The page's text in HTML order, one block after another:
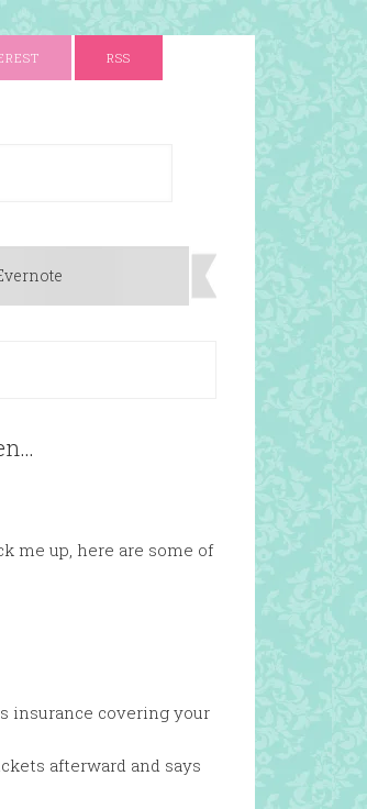
RSS
me up, here are some of
insurance covering your
afterward and says